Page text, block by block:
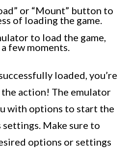
or “Mount” button to
of loading the game.
to load the game,
few moments.
loaded, you’re
action! The emulator
with options to start the
settings. Make sure to
options or settings